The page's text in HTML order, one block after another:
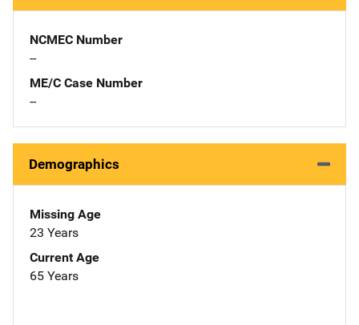
NCMEC Number
--
ME/C Case Number
--
Demographics
Missing Age
23 Years
Current Age
65 Years